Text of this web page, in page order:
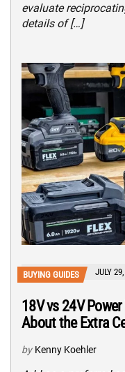
evaluate
details of […]
BUYING GUIDES JULY
18V vs 24V
About the Extra
by Kenny Koehler